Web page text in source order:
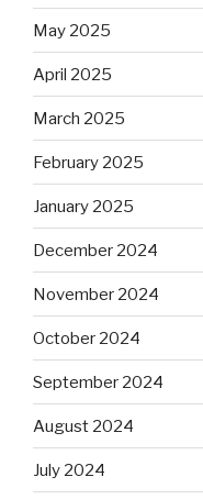
May 2025
April 2025
March 2025
February 2025
January 2025
December 2024
November 2024
October 2024
September 2024
August 2024
July 2024